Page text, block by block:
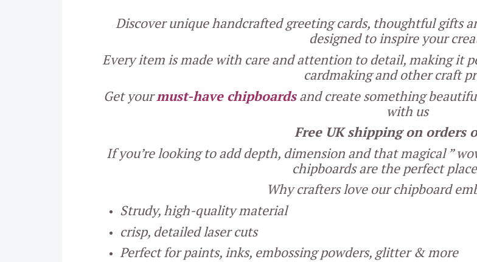
Discover unique handcrafted greeting cards, thoughtful gifts
designed to inspire your
Every item is made with care and attention to detail, making it
cardmaking and other craft
Get yourmust-have chipboardsand create something
with us
Free UK shipping on orders
If you’re looking to add depth, dimension and that magical ”
chipboards are the perfect
Why crafters love our chipboard
Strudy, high-quality material
crisp, detailed laser cuts
Perfect for paints, inks, embossing powders, glitter & more